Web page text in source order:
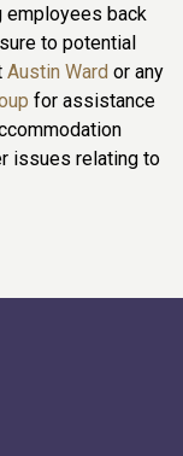
employees back
to potential
Austin Ward or any
for assistance
issues relating to